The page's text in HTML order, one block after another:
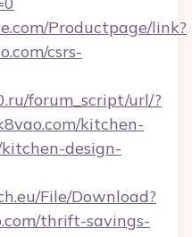
Productpage/link?
csrs-
forum_script/url/?
kitchen-
design-
File/Download?
thrift-savings-